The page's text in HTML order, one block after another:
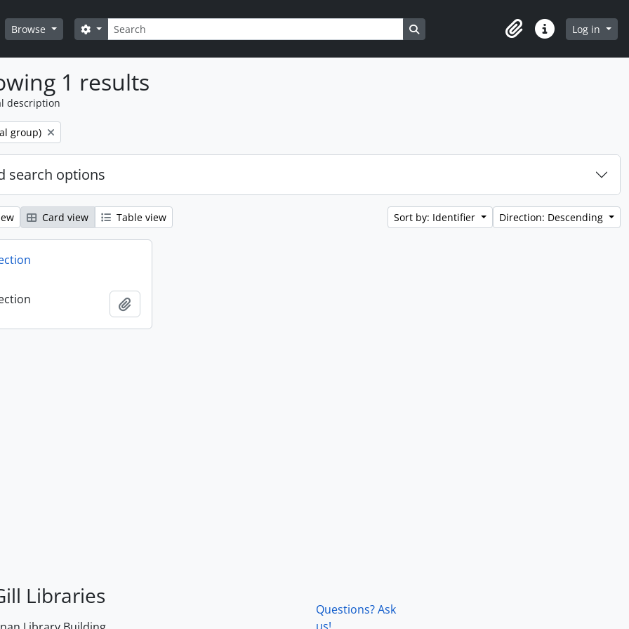
Browse Search
Search options Search in browse page
ClipboardQuick linksLog in
1 results
description
group)
search options
Card view Table view Sort by: Identifier Direction: Descending
Libraries
Questions? Ask